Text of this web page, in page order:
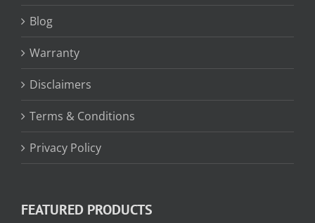
Blog
Warranty
Disclaimers
Terms & Conditions
Privacy Policy
FEATURED PRODUCTS